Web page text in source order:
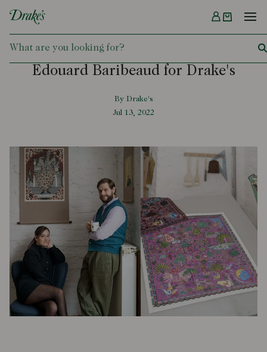
DRAKES
Menu
Edouard Baribeaud for Drake's
By Drake's
Jul 13, 2022